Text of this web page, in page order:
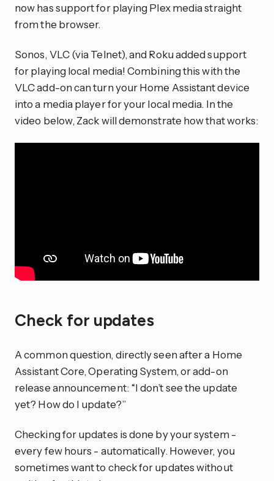
now has support for playing Plex media straight
from the browser.
Sonos, VLC (via Telnet), and Roku added support
for playing local media! Combining this with the
VLC add-on can turn your Home Assistant device
into a media player for your local media. In the
video below, Zack will demonstrate how that works:
Check for updates
A common question, directly seen after a Home
Assistant Core, Operating System, or add-on
release announcement: “I don’t see the update
yet? How do I update?”
Checking for updates is done by your system -
every few hours - automatically. However, you
sometimes want to check for updates without